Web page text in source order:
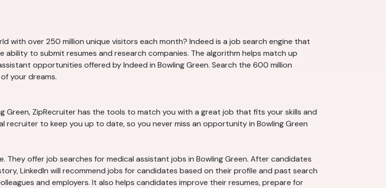
with over 250 million unique visitors each month? Indeed is a job search engine that
to submit resumes and research companies. The algorithm helps match up
opportunities offered by Indeed in Bowling Green. Search the 600 million
your dreams.
Green, ZipRecruiter has the tools to match you with a great job that fits your skills and
recruiter to keep you up to date, so you never miss an opportunity in Bowling Green
They offer job searches for medical assistant jobs in Bowling Green. After candidates
LinkedIn will recommend jobs for candidates based on their profile and past search
and employers. It also helps candidates improve their resumes, prepare for